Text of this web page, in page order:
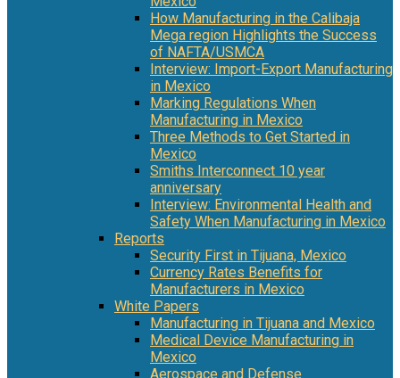
How Manufacturing in the Calibaja
Mega region Highlights the Success
of NAFTA/USMCA
Interview: Import-Export Manufacturing
in Mexico
Marking Regulations When
Manufacturing in Mexico
Three Methods to Get Started in
Mexico
Smiths Interconnect 10 year
anniversary
Interview: Environmental Health and
Safety When Manufacturing in Mexico
Reports
Security First in Tijuana, Mexico
Currency Rates Benefits for
Manufacturers in Mexico
White Papers
Manufacturing in Tijuana and Mexico
Medical Device Manufacturing in
Mexico
Aerospace and Defense